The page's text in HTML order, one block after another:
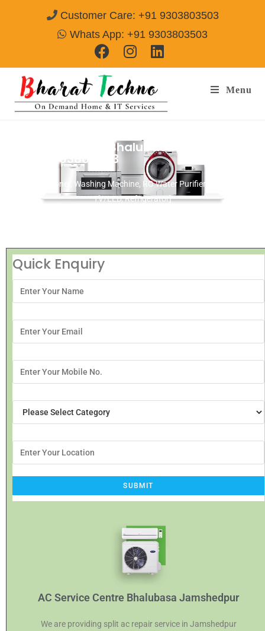
Customer Care: +91 9303803503
Whats App: +91 9303803503
Menu
Repair Service In Bhalubasa Jamshedpur
Call@ 9303803503
[Air Conditioner, Washing Machine, RO Water Purifier, Microwave,
TV/LED, Refrigerator]
Quick Enquiry
AC Service Centre Bhalubasa Jamshedpur
We are providing split ac repair service in Jamshedpur